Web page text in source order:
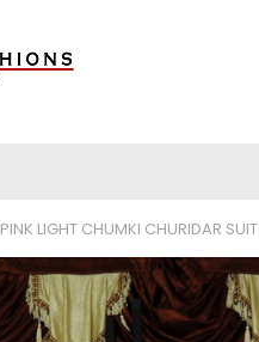
PINK LIGHT CHUMKI CHURIDAR SUIT